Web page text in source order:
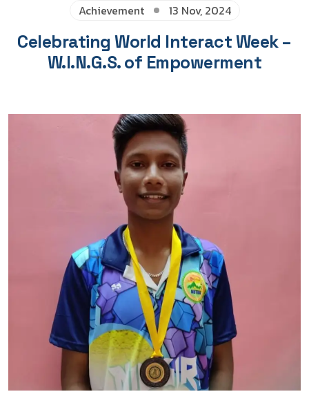
Achievement 13 Nov, 2024
Celebrating World Interact Week –
W.I.N.G.S. of Empowerment